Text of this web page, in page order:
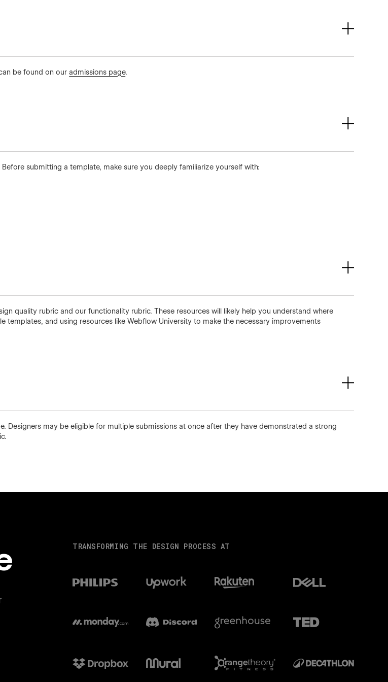
be found on ouradmissions page.
submitting a template, make sure you deeply familiarize yourself with:
quality rubric and our functionality rubric. These resources will likely help you understand where
and using resources like Webflow University to make the necessary improvements
Designers may be eligible for multiple submissions at once after they have demonstrated a strong
TRANSFORMING THE DESIGN PROCESS AT